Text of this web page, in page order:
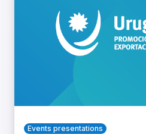
Events presentations